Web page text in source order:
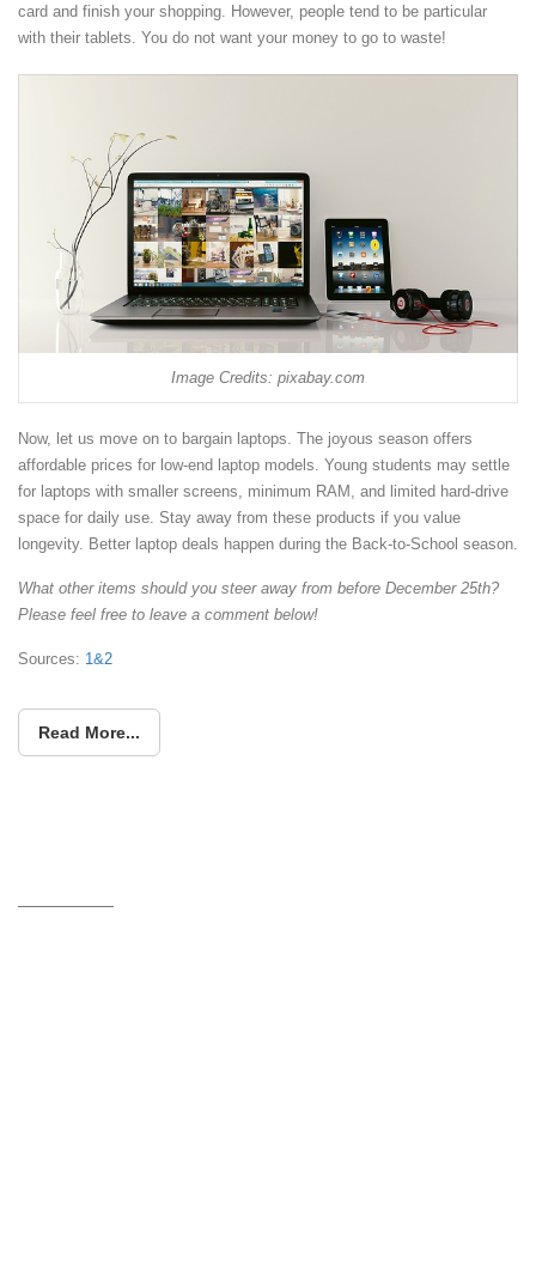
card and finish your shopping. However, people tend to be particular
with their tablets. You do not want your money to go to waste!
Image Credits: pixabay.com
Now, let us move on to bargain laptops. The joyous season offers
affordable prices for low-end laptop models. Young students may settle
for laptops with smaller screens, minimum RAM, and limited hard-drive
space for daily use. Stay away from these products if you value
longevity. Better laptop deals happen during the Back-to-School season.
What other items should you steer away from before December 25th?
Please feel free to leave a comment below!
Sources: 1&2
Read More...